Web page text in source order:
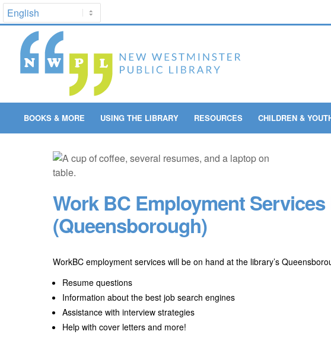
BOOKS & MORE USING THE LIBRARY RESOURCES CHILDREN &
Work BC Employment Services
(Queensborough)
WorkBC employment services will be on hand at the library’s
Resume questions
Information about the best job search engines
Assistance with interview strategies
Help with cover letters and more!